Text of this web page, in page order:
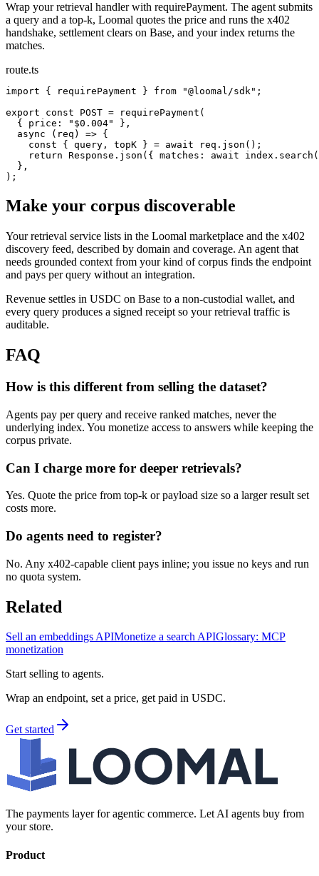
Wrap your retrieval handler with requirePayment. The agent submits
a query and a top-k, Loomal quotes the price and runs the x402
handshake, settlement clears on Base, and your index returns the
matches.
route.ts
import { requirePayment } from "@loomal/sdk";
export const POST = requirePayment(
  { price: "$0.004" },
  async (req) => {
    const { query, topK } = await req.json();
return Response.json({ matches: await
  },
);
Make your corpus discoverable
Your retrieval service lists in the Loomal marketplace and the x402
discovery feed, described by domain and coverage. An agent that
needs grounded context from your kind of corpus finds the endpoint
and pays per query without an integration.
Revenue settles in USDC on Base to a non-custodial wallet, and
every query produces a signed receipt so your retrieval traffic is
auditable.
FAQ
How is this different from selling the dataset?
Agents pay per query and receive ranked matches, never the
underlying index. You monetize access to answers while keeping the
corpus private.
Can I charge more for deeper retrievals?
Yes. Quote the price from top-k or payload size so a larger result set
costs more.
Do agents need to register?
No. Any x402-capable client pays inline; you issue no keys and run
no quota system.
Related
Sell an embeddings APIMonetize a search APIGlossary: MCP
monetization
Start selling to agents.
Wrap an endpoint, set a price, get paid in USDC.
Get started
The payments layer for agentic commerce. Let AI agents buy from
your store.
Product